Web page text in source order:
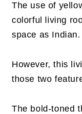
The use of
colorful living
space as Indian.
However, this
those two
The bold-toned